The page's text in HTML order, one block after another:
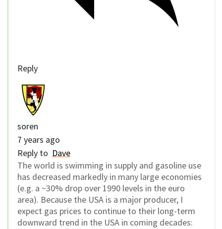
Reply
soren
7 years ago
Reply to Dave
The world is swimming in supply and gasoline use
has decreased markedly in many large economies
(e.g. a ~30% drop over 1990 levels in the euro
area). Because the USA is a major producer, I
expect gas prices to continue to their long-term
downward trend in the USA in coming decades: